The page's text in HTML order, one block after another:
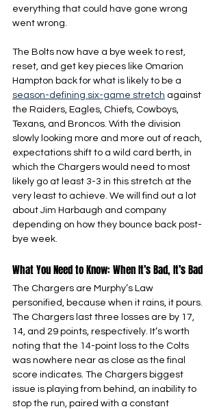
everything that could have gone wrong
went wrong.
The Bolts now have a bye week to rest,
reset, and get key pieces like Omarion
Hampton back for what is likely to be a
season-defining six-game stretch against
the Raiders, Eagles, Chiefs, Cowboys,
Texans, and Broncos. With the division
slowly looking more and more out of reach,
expectations shift to a wild card berth, in
which the Chargers would need to most
likely go at least 3-3 in this stretch at the
very least to achieve. We will find out a lot
about Jim Harbaugh and company
depending on how they bounce back post-
bye week.
What You Need to Know: When It’s Bad, It’s Bad
The Chargers are Murphy’s Law
personified, because when it rains, it pours.
The Chargers last three losses are by 17,
14, and 29 points, respectively. It’s worth
noting that the 14-point loss to the Colts
was nowhere near as close as the final
score indicates. The Chargers biggest
issue is playing from behind, an inability to
stop the run, paired with a constant